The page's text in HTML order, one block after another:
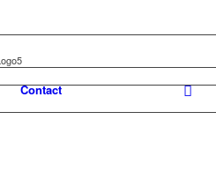
Contact